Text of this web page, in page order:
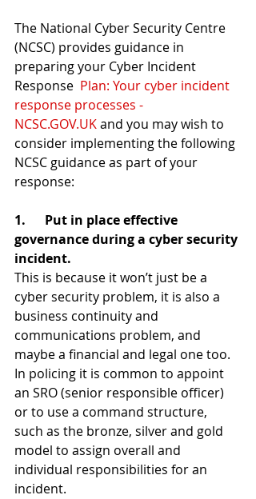
The National Cyber Security Centre
(NCSC) provides guidance in
preparing your Cyber Incident
Response Plan: Your cyber incident
response processes -
NCSC.GOV.UK and you may wish to
consider implementing the following
NCSC guidance as part of your
response:
1.      Put in place effective
governance during a cyber security
incident.
This is because it won’t just be a
cyber security problem, it is also a
business continuity and
communications problem, and
maybe a financial and legal one too.
In policing it is common to appoint
an SRO (senior responsible officer)
or to use a command structure,
such as the bronze, silver and gold
model to assign overall and
individual responsibilities for an
incident.